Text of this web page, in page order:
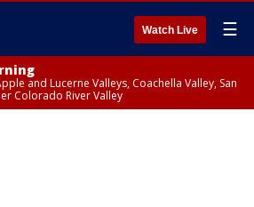
Watch Live ☰
and Lucerne Valleys, Coachella Valley, San
Colorado River Valley